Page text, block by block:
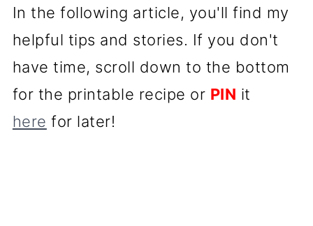
In the following article, you'll find my
helpful tips and stories. If you don't
have time, scroll down to the bottom
for the printable recipe or PIN it
here for later!